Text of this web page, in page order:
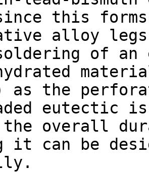
this
alloy
of an
as the
eutectic
the overall
it can be